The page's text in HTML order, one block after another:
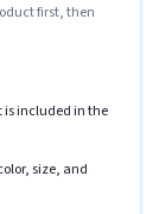
first, then
included in the
size, and